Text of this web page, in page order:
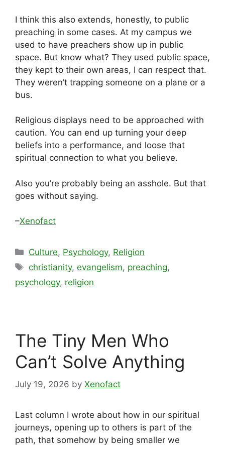
I think this also extends, honestly, to public
preaching in some cases. At my campus we
used to have preachers show up in public
space. But know what? They used public space,
they kept to their own areas, I can respect that.
They weren’t trapping someone on a plane or a
bus.
Religious displays need to be approached with
caution. You can end up turning your deep
beliefs into a performance, and loose that
spiritual connection to what you believe.
Also you’re probably being an asshole. But that
goes without saying.
–Xenofact
Categories
Culture, Psychology, Religion
Tags
christianity,evangelism, preaching,
psychology, religion
The Tiny Men Who
Can’t Solve Anything
July 19, 2026 by Xenofact
Last column I wrote about how in our spiritual
journeys, opening up to others is part of the
path, that somehow by being smaller we